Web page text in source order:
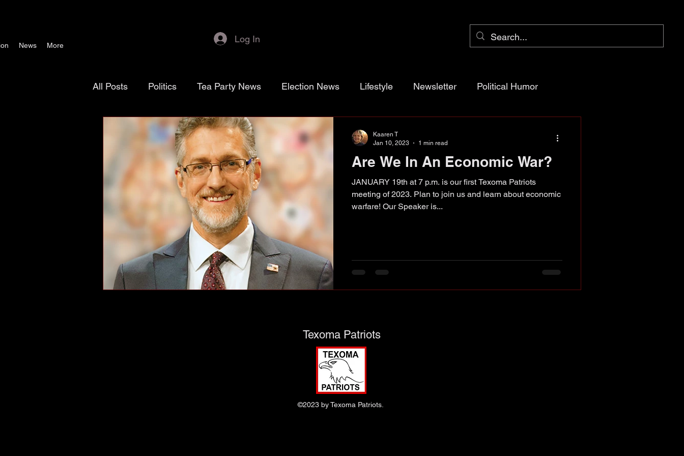
News More
Log In
All Posts Politics Tea Party News Election News Lifestyle Newsletter Political Humor
Texoma Patriots Tamara Colbert Josh Marr
waste, fraud & abuse Grassroots Gold Grayson County County Commissioner Pct 1
November 4 election Assistance District Proposition 1 Grayson County
Veterans Day, veterans, thank you!
Are We In An Economic War?
JANUARY 19th at 7 p.m. is our first Texoma Patriots
meeting of 2023. Plan to join us and learn about economic
warfare! Our Speaker is...
Kaaren T
Jan 10, 2023
1 min read
Texoma Patriots
©2023 by Texoma Patriots.